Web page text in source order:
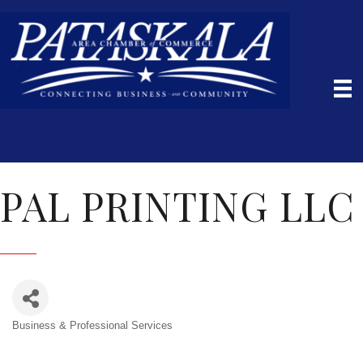
PAL PRINTING LLC
Business & Professional Services